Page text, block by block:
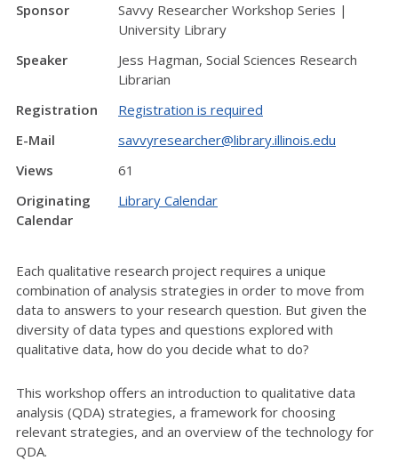
Sponsor
Savvy Researcher Workshop Series |
University Library
Speaker
Jess Hagman, Social Sciences Research
Librarian
Registration
Registration is required
E-Mail
savvyresearcher@library.illinois.edu
Views
61
Originating
Calendar
Library Calendar
Each qualitative research project requires a unique
combination of analysis strategies in order to move from
data to answers to your research question. But given the
diversity of data types and questions explored with
qualitative data, how do you decide what to do?
This workshop offers an introduction to qualitative data
analysis (QDA) strategies, a framework for choosing
relevant strategies, and an overview of the technology for
QDA.